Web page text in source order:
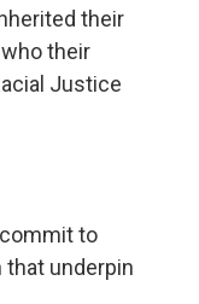
their
their
Justice
to
that underpin